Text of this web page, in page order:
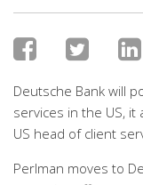
Deutsche Bank will
services in the US,
US head of client
Perlman moves to